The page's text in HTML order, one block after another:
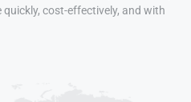
cost-effectively, and with